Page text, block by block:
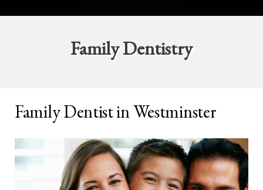
Family Dentistry
Family Dentist in Westminster